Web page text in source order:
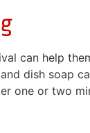
can help
dish soap
one or two